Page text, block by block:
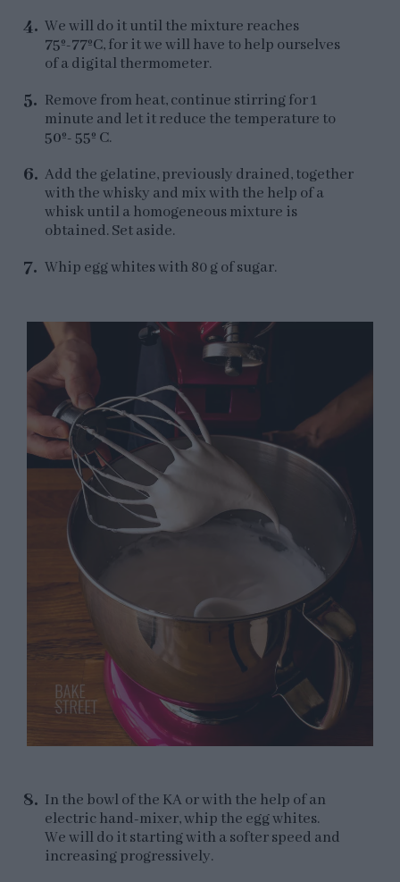
We will do it until the mixture reaches
75º-77ºC, for it we will have to help ourselves
of a digital thermometer.
Remove from heat, continue stirring for 1
minute and let it reduce the temperature to
50º- 55º C.
Add the gelatine, previously drained, together
with the whisky and mix with the help of a
whisk until a homogeneous mixture is
obtained. Set aside.
Whip egg whites with 80 g of sugar.
In the bowl of the KA or with the help of an
electric hand-mixer, whip the egg whites.
We will do it starting with a softer speed and
increasing progressively.